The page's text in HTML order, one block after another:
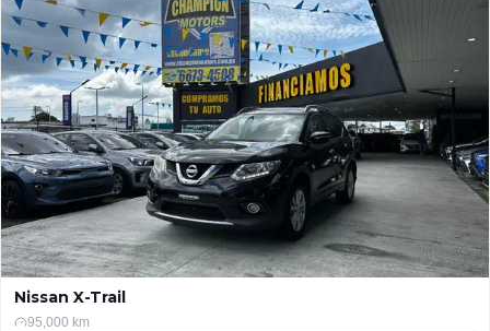
Nissan X-Trail
95,000 km